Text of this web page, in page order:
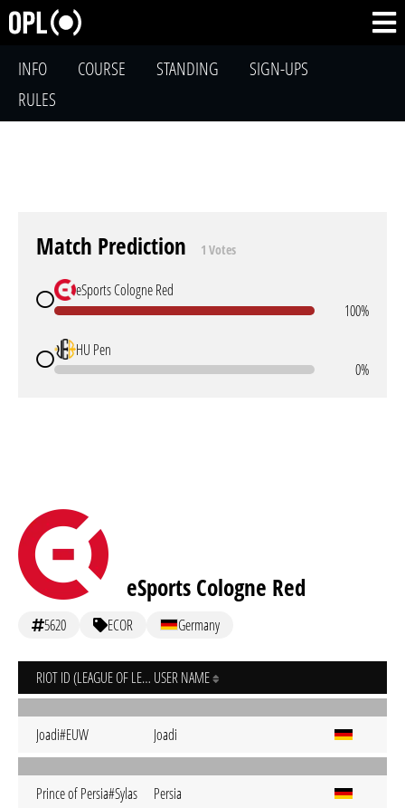
INFO COURSE STANDING
SIGN-UPS
RULES
Match Prediction 1 Votes
eSports Cologne Red
100%
HU Pen
0%
eSports Cologne Red
5620 ECOR Germany
RIOT ID (LEAGUE OF LEGENDS) USER NAME
Joadi#EUW Joadi
Prince of Persia#Sylas Persia